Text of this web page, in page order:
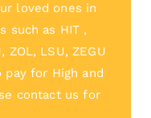
loved ones in
such as HIT ,
ZOL, LSU, ZEGU
pay for High and
contact us for